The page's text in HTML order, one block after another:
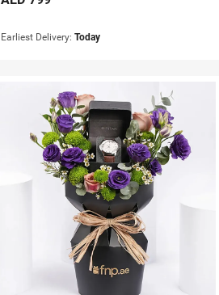
Earliest Delivery:Today